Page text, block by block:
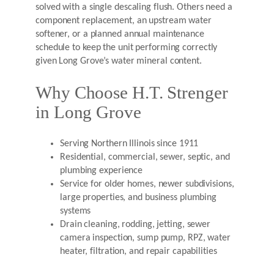
solved with a single descaling flush. Others need a
component replacement, an upstream water
softener, or a planned annual maintenance
schedule to keep the unit performing correctly
given Long Grove’s water mineral content.
Why Choose H.T. Strenger
in Long Grove
Serving Northern Illinois since 1911
Residential, commercial, sewer, septic, and
plumbing experience
Service for older homes, newer subdivisions,
large properties, and business plumbing
systems
Drain cleaning, rodding, jetting, sewer
camera inspection, sump pump, RPZ, water
heater, filtration, and repair capabilities